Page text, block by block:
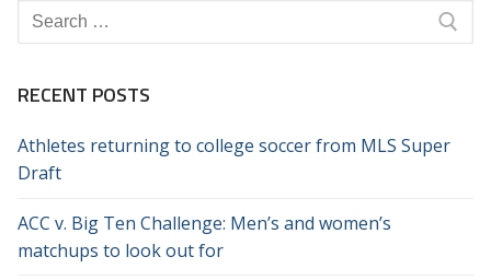
Search
for:
RECENT POSTS
Athletes returning to college soccer from MLS Super
Draft
ACC v. Big Ten Challenge: Men’s and women’s
matchups to look out for